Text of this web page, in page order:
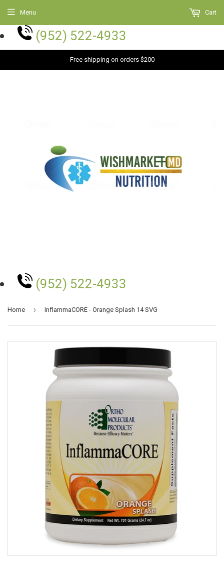
(952) 522-4933
Free shipping on orders $200
Menu Cart
(952) 522-4933
Home › InflammaCORE - Orange Splash 14 SVG